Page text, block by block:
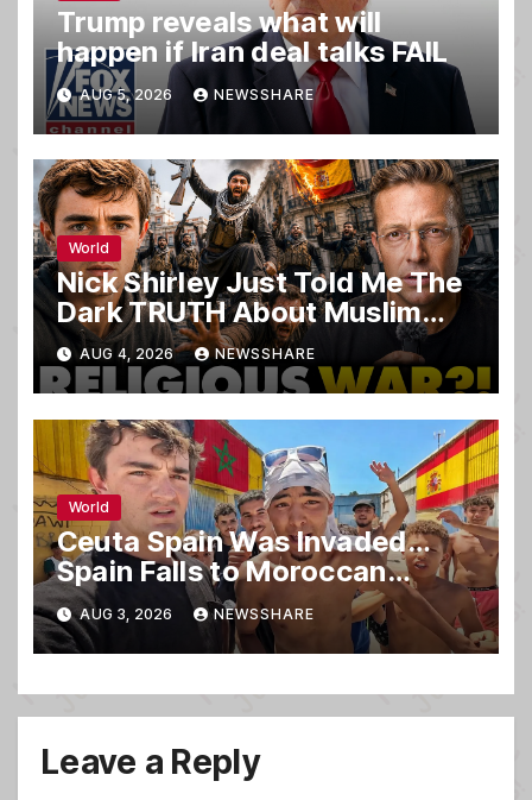
Trump reveals what will
happen if Iran deal talks FAIL
AUG 5, 2026 NEWSSHARE
World
Nick Shirley Just Told Me The
Dark TRUTH About Muslim
Invaders That Nearly KILLED
Him… ‘It’s WAR’
AUG 4, 2026 NEWSSHARE
World
Ceuta Spain Was Invaded…
Spain Falls to Moroccan
Migrants
AUG 3, 2026 NEWSSHARE
Leave a Reply